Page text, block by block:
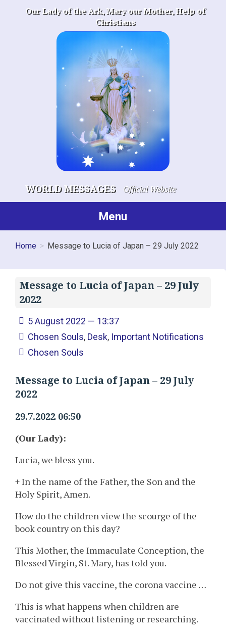
Our Lady of the Ark, Mary our Mother, Help of
Christians
WORLD MESSAGES Official Website
Menu
Home Message to Lucia of Japan – 29 July 2022
Message to Lucia of Japan – 29 July
2022
5 August 2022 — 13:37
Chosen Souls, Desk, Important Notifications
Chosen Souls
Message to Lucia of Japan – 29 July
2022
29.7.2022 06:50
(Our Lady):
Lucia, we bless you.
+ In the name of the Father, the Son and the
Holy Spirit, Amen.
How do the children view the scourge of the
book country on this day?
This Mother, the Immaculate Conception, the
Blessed Virgin, St. Mary, has told you.
Do not give this vaccine, the corona vaccine …
This is what happens when children are
vaccinated without listening or researching.